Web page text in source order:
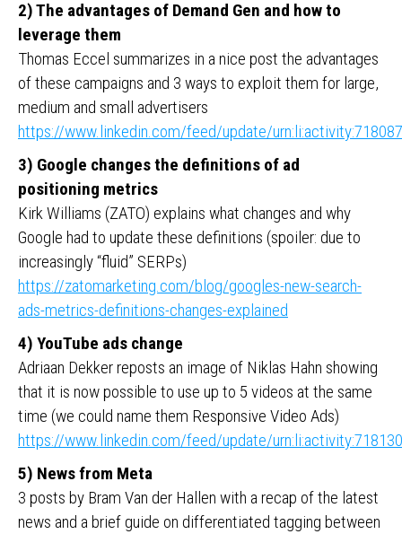
2) The advantages of Demand Gen and how to
leverage them
Thomas Eccel summarizes in a nice post the advantages
of these campaigns and 3 ways to exploit them for large,
medium and small advertisers
https://www.linkedin.com/feed/update/
3) Google changes the definitions of ad
positioning metrics
Kirk Williams (ZATO) explains what changes and why
Google had to update these definitions (spoiler: due to
increasingly “fluid” SERPs)
https://zatomarketing.com/blog/googles-new-search-
ads-metrics-definitions-changes-explained
4) YouTube ads change
Adriaan Dekker reposts an image of Niklas Hahn showing
that it is now possible to use up to 5 videos at the same
time (we could name them Responsive Video Ads)
https://www.linkedin.com/feed/update/
5) News from Meta
3 posts by Bram Van der Hallen with a recap of the latest
news and a brief guide on differentiated tagging between